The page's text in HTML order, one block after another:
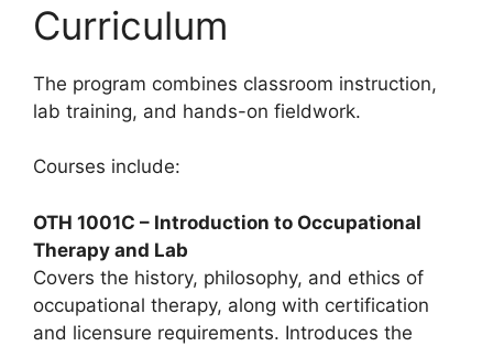
Curriculum
The program combines classroom instruction,
lab training, and hands-on fieldwork.
Courses include:
OTH 1001C – Introduction to Occupational
Therapy and Lab
Covers the history, philosophy, and ethics of
occupational therapy, along with certification
and licensure requirements. Introduces the